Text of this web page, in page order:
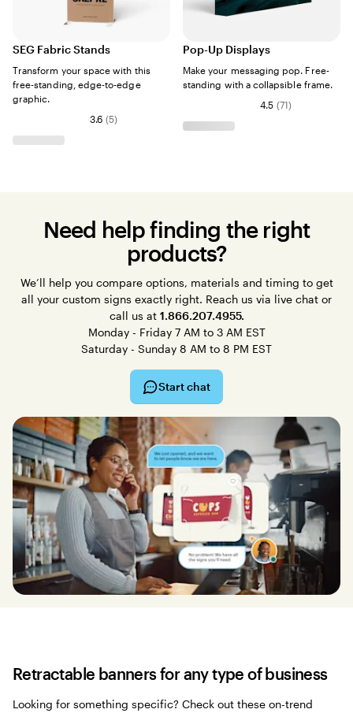
SEG Fabric Stands
Transform your space with this
free-standing, edge-to-edge
graphic.
3.6 (5)
Pop-Up Displays
Make your messaging pop. Free-
standing with a collapsible frame.
4.5 (71)
Need help finding the right
products?
We’ll help you compare options, materials and timing to get
all your custom signs exactly right. Reach us via live chat or
call us at 1.866.207.4955.
Monday - Friday 7 AM to 3 AM EST
Saturday - Sunday 8 AM to 8 PM EST
Start chat
Retractable banners for any type of business
Looking for something specific? Check out these on-trend